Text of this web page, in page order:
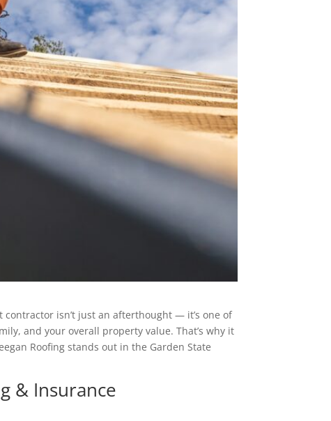
isn’t just an afterthought — it’s one of
and your overall property value. That’s why it
Roofing stands out in the Garden State
& Insurance